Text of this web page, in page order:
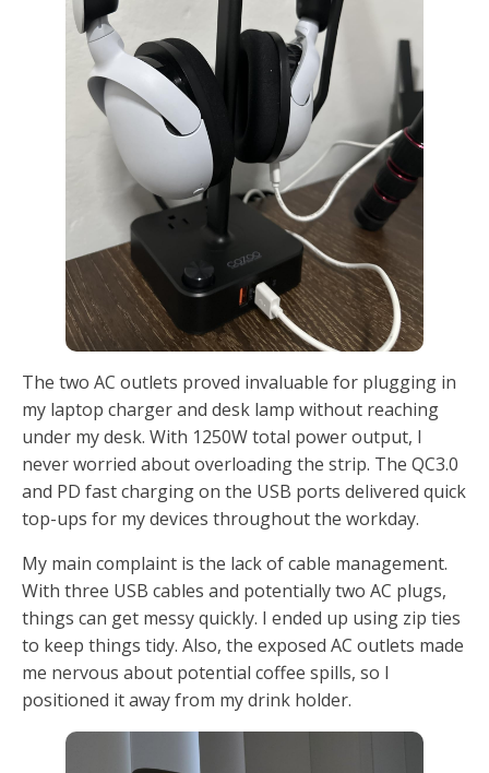
The two AC outlets proved invaluable for plugging in
my laptop charger and desk lamp without reaching
under my desk. With 1250W total power output, I
never worried about overloading the strip. The QC3.0
and PD fast charging on the USB ports delivered quick
top-ups for my devices throughout the workday.
My main complaint is the lack of cable management.
With three USB cables and potentially two AC plugs,
things can get messy quickly. I ended up using zip ties
to keep things tidy. Also, the exposed AC outlets made
me nervous about potential coffee spills, so I
positioned it away from my drink holder.